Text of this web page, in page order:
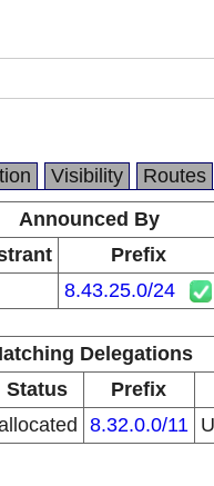
Visibility Routes
Announced By
Prefix
8.43.25.0/24
Delegations
Status Prefix
8.32.0.0/11